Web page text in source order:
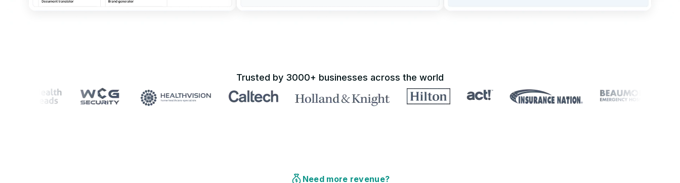
Trusted by 3000+ businesses across the world
Need more revenue?